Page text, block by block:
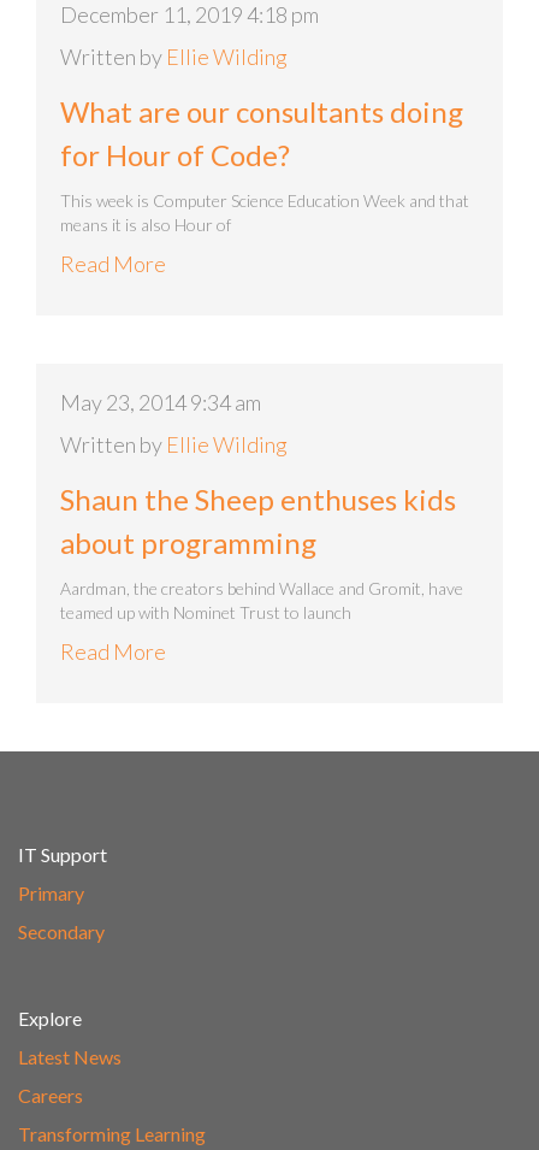
December 11, 2019 4:18 pm
Written by Ellie Wilding
What are our consultants doing
for Hour of Code?
This week is Computer Science Education Week and that
means it is also Hour of
Read More
May 23, 2014 9:34 am
Written by Ellie Wilding
Shaun the Sheep enthuses kids
about programming
Aardman, the creators behind Wallace and Gromit, have
teamed up with Nominet Trust to launch
Read More
IT Support
Primary
Secondary
Explore
Latest News
Careers
Transforming Learning